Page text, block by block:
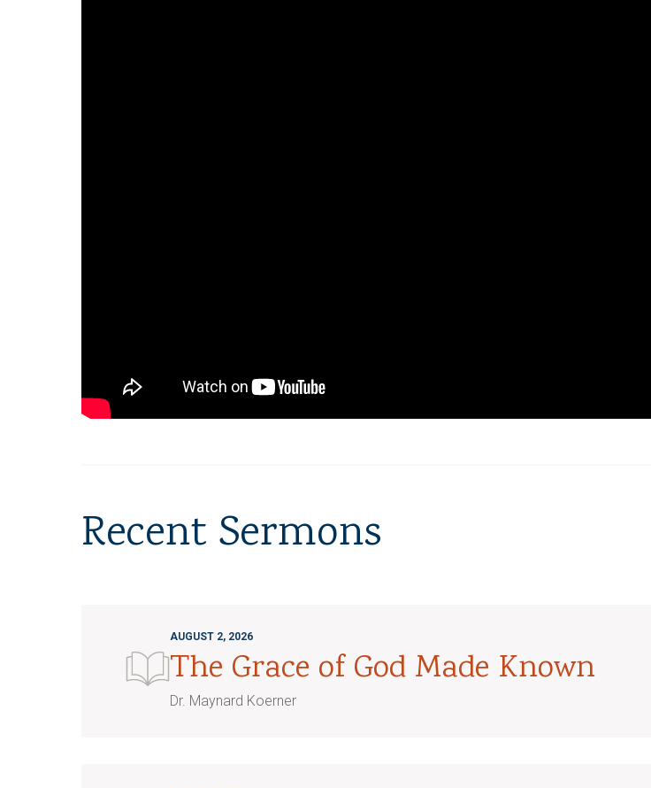
Recent Sermons
AUGUST 2, 2026
The Grace of God Made Known
Dr. Maynard Koerner